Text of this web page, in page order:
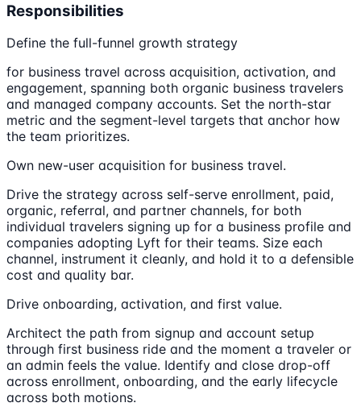
Responsibilities
Define the full-funnel growth strategy
for business travel across acquisition, activation, and
engagement, spanning both organic business travelers
and managed company accounts. Set the north-star
metric and the segment-level targets that anchor how
the team prioritizes.
Own new-user acquisition for business travel.
Drive the strategy across self-serve enrollment, paid,
organic, referral, and partner channels, for both
individual travelers signing up for a business profile and
companies adopting Lyft for their teams. Size each
channel, instrument it cleanly, and hold it to a defensible
cost and quality bar.
Drive onboarding, activation, and first value.
Architect the path from signup and account setup
through first business ride and the moment a traveler or
an admin feels the value. Identify and close drop-off
across enrollment, onboarding, and the early lifecycle
across both motions.